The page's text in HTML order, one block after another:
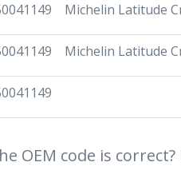
Michelin Latitude
Michelin Latitude
OEM code is